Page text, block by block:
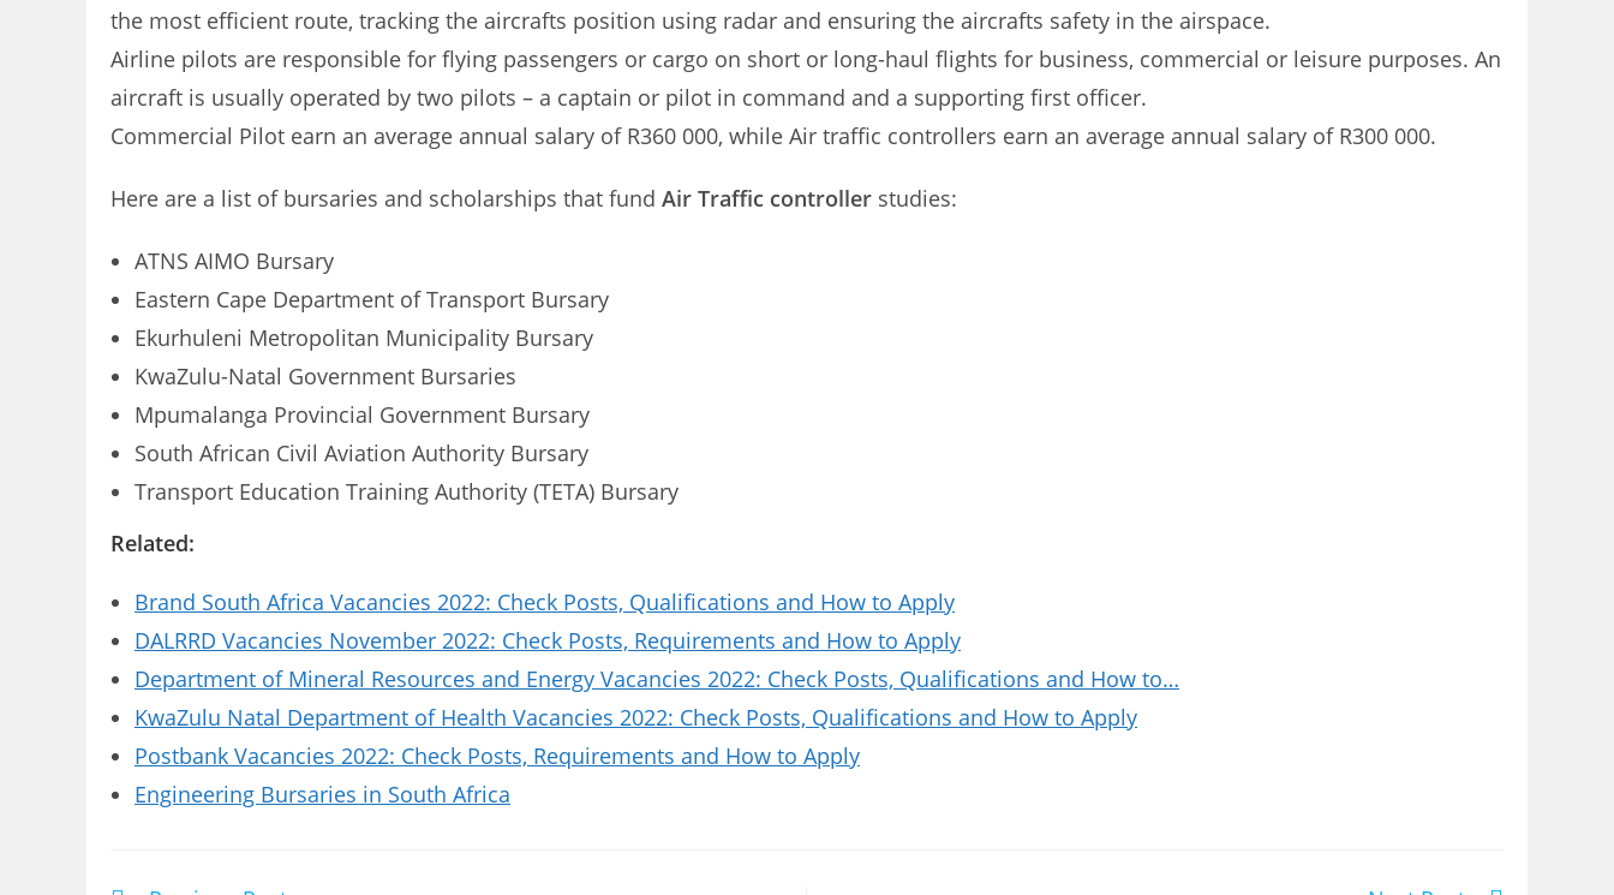
the most efficient route, tracking the aircrafts position using radar and ensuring the aircrafts safety in the airspace.
Airline pilots are responsible for flying passengers or cargo on short or long-haul flights for business, commercial or leisure purposes. An
aircraft is usually operated by two pilots – a captain or pilot in command and a supporting first officer.
Commercial Pilot earn an average annual salary of R360 000, while Air traffic controllers earn an average annual salary of R300 000.
Here are a list of bursaries and scholarships that fund Air Traffic controller studies:
ATNS AIMO Bursary
Eastern Cape Department of Transport Bursary
Ekurhuleni Metropolitan Municipality Bursary
KwaZulu-Natal Government Bursaries
Mpumalanga Provincial Government Bursary
South African Civil Aviation Authority Bursary
Transport Education Training Authority (TETA) Bursary
Related:
Brand South Africa Vacancies 2022: Check Posts, Qualifications and How to Apply
DALRRD Vacancies November 2022: Check Posts, Requirements and How to Apply
Department of Mineral Resources and Energy Vacancies 2022: Check Posts, Qualifications and How to…
KwaZulu Natal Department of Health Vacancies 2022: Check Posts, Qualifications and How to Apply
Postbank Vacancies 2022: Check Posts, Requirements and How to Apply
Engineering Bursaries in South Africa